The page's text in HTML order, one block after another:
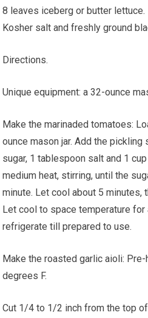
8 leaves iceberg or butter lettuce.
Kosher salt and freshly ground
Directions.
Unique equipment: a 32-ounce
Make the marinaded tomatoes:
ounce mason jar. Add the pickling
sugar, 1 tablespoon salt and 1
medium heat, stirring, until the
minute. Let cool about 5 minutes,
Let cool to space temperature for
refrigerate till prepared to use.
Make the roasted garlic aioli:
degrees F.
Cut 1/4 to 1/2 inch from the top